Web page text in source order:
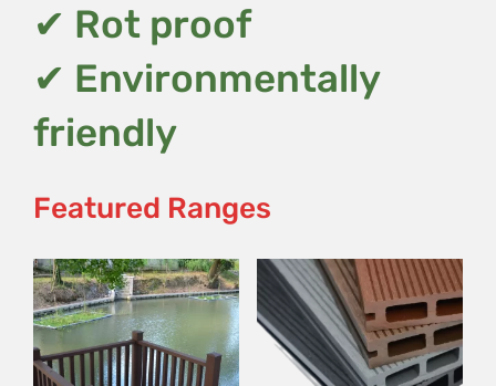
✔ Rot proof
✔ Environmentally
friendly
Featured Ranges